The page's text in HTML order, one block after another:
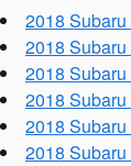
2018
2018
2018
2018
2018
2018